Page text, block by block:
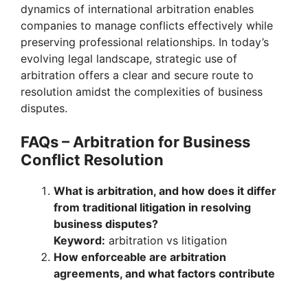
dynamics of international arbitration enables
companies to manage conflicts effectively while
preserving professional relationships. In today’s
evolving legal landscape, strategic use of
arbitration offers a clear and secure route to
resolution amidst the complexities of business
disputes.
FAQs – Arbitration for Business
Conflict Resolution
What is arbitration, and how does it differ
from traditional litigation in resolving
business disputes?
Keyword: arbitration vs litigation
How enforceable are arbitration
agreements, and what factors contribute